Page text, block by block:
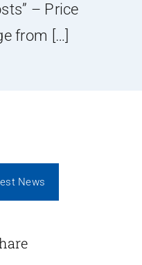
– Price
from […]
News